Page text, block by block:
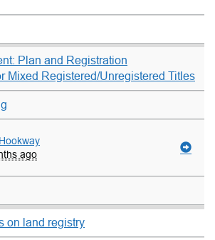
Plan and Registration
Mixed Registered/Unregistered Titles
ago
on land registry